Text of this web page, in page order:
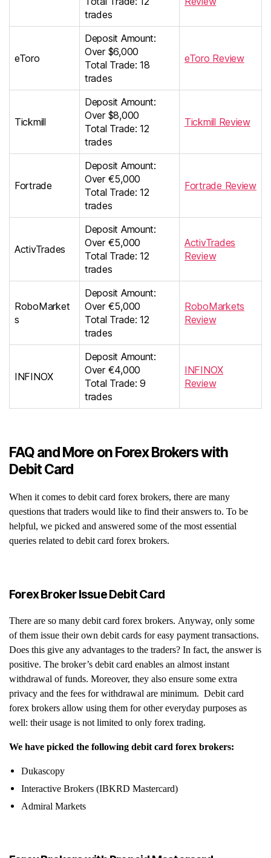
trades
eToro
Deposit Amount:
Over $6,000
Total Trade: 18
trades
eToro Review
Tickmill
Deposit Amount:
Over $8,000
Total Trade: 12
trades
Tickmill Review
Fortrade
Deposit Amount:
Over €5,000
Total Trade: 12
trades
Fortrade Review
ActivTrades
Deposit Amount:
Over €5,000
Total Trade: 12
trades
ActivTrades
Review
RoboMarket
s
Deposit Amount:
Over €5,000
Total Trade: 12
trades
RoboMarkets
Review
INFINOX
Deposit Amount:
Over €4,000
Total Trade: 9
trades
INFINOX
Review
FAQ and More on Forex Brokers with
Debit Card
When it comes to debit card forex brokers, there are many
questions that traders would like to find their answers to. To be
helpful, we picked and answered some of the most essential
queries related to debit card forex brokers.
Forex Broker Issue Debit Card
There are so many debit card forex brokers. Anyway, only some
of them issue their own debit cards for easy payment transactions.
Does this give any advantages to the traders? In fact, the answer is
positive. The broker’s debit card enables an almost instant
withdrawal of funds. Moreover, they also ensure some extra
privacy and the fees for withdrawal are minimum. Debit card
forex brokers allow using them for other everyday purposes as
well: their usage is not limited to only forex trading.
We have picked the following debit card forex brokers:
Dukascopy
Interactive Brokers (IBKRD Mastercard)
Admiral Markets